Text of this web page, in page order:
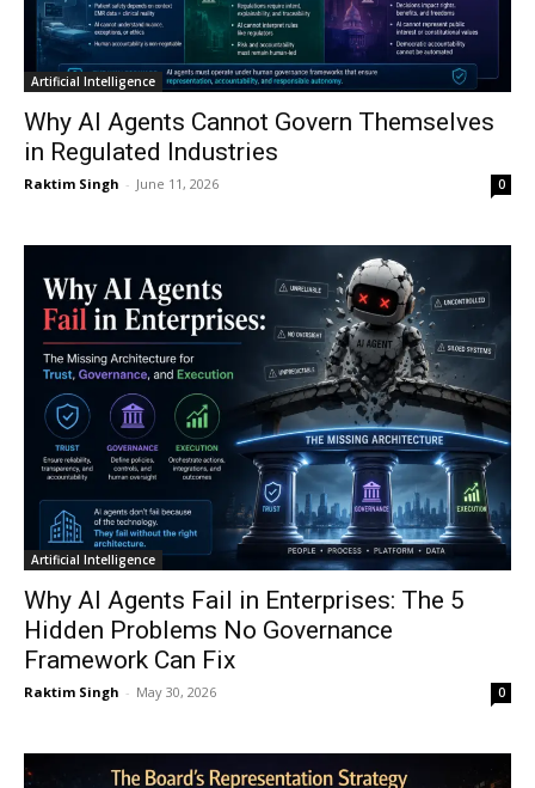
Artificial Intelligence
Why AI Agents Cannot Govern Themselves
in Regulated Industries
Raktim Singh - June 11, 2026 0
Artificial Intelligence
Why AI Agents Fail in Enterprises: The 5
Hidden Problems No Governance
Framework Can Fix
Raktim Singh - May 30, 2026 0